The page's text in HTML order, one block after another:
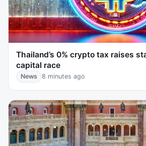
Thailand’s 0% crypto tax raises
capital race
News 8 minutes ago